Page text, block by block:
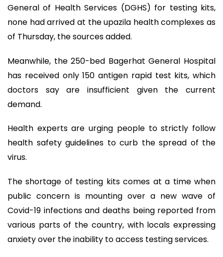
General of Health Services (DGHS) for testing kits,
none had arrived at the upazila health complexes as
of Thursday, the sources added.
Meanwhile, the 250-bed Bagerhat General Hospital
has received only 150 antigen rapid test kits, which
doctors say are insufficient given the current
demand.
Health experts are urging people to strictly follow
health safety guidelines to curb the spread of the
virus.
The shortage of testing kits comes at a time when
public concern is mounting over a new wave of
Covid-19 infections and deaths being reported from
various parts of the country, with locals expressing
anxiety over the inability to access testing services.